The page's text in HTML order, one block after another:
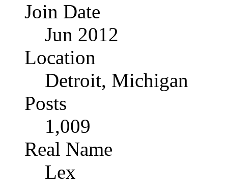
Join Date
Jun 2012
Location
Detroit, Michigan
Posts
1,009
Real Name
Lex